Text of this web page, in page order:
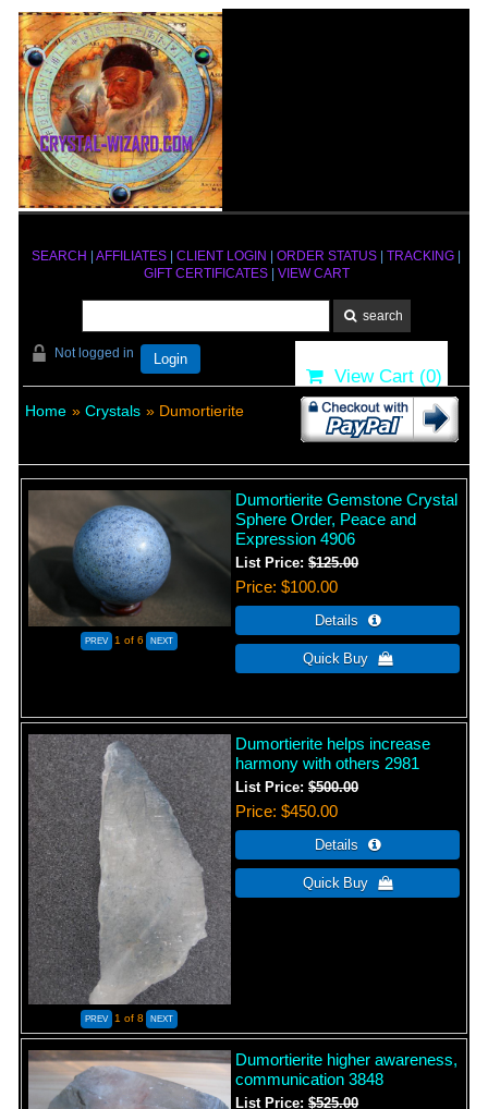
SEARCH AFFILIATES CLIENT LOGIN ORDER STATUS TRACKING
GIFT CERTIFICATES| VIEW CART
Not logged in Login
View Cart (0)
Home » Crystals » Dumortierite
1 of 6
Dumortierite Gemstone Crystal
Sphere Order, Peace and
Expression 4906
List Price:$125.00
Price $100.00
1 of 8
Dumortierite helps increase
harmony with others 2981
List Price:$500.00
Price $450.00
Dumortierite higher awareness,
communication 3848
List Price:$525.00